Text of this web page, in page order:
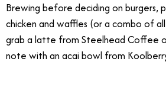
Brewing before deciding on burgers,
chicken and waffles (or a combo of
grab a latte from Steelhead Coffee
note with an acai bowl from